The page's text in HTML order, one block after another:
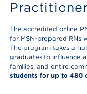
Practitioner
The accredited online
for MSN-prepared RNs
The program takes a
graduates to influence
families, and entire
students for up to 480